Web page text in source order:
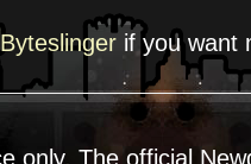
if you want
only. The official